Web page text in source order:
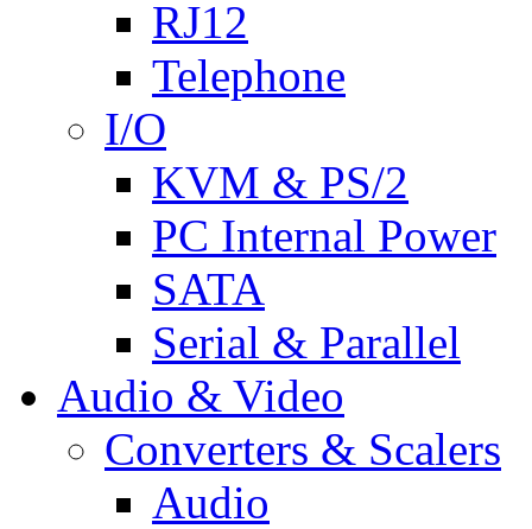
RJ12
Telephone
I/O
KVM & PS/2
PC Internal Power
SATA
Serial & Parallel
Audio & Video
Converters & Scalers
Audio